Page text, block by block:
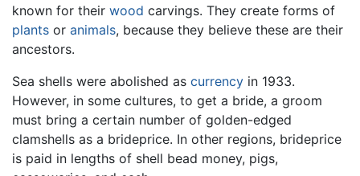
known for their wood carvings. They create forms of
plants or animals, because they believe these are their
ancestors.
Sea shells were abolished as currency in 1933.
However, in some cultures, to get a bride, a groom
must bring a certain number of golden-edged
clamshells as a brideprice. In other regions, brideprice
is paid in lengths of shell bead money, pigs,